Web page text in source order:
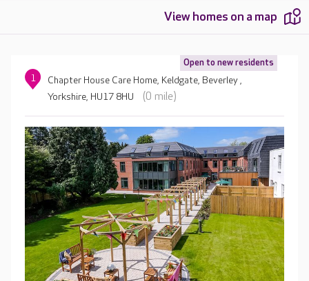
View homes on a map
Open to new residents
1
Chapter House Care Home, Keldgate, Beverley ,
Yorkshire, HU17 8HU
(0 mile)